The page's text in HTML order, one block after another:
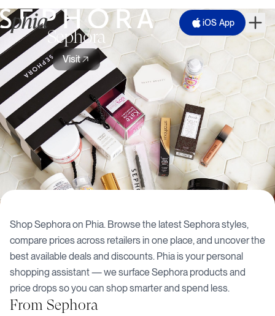
iOS App
Sephora
Visit
ShopSephoraon Phia. Browse the latestSephorastyles,
compare prices across retailers in one place, and uncover the
best available deals and discounts. Phia is your personal
shopping assistant — we surfaceSephora products and
price drops so you can shop smarter and spend less.
From Sephora